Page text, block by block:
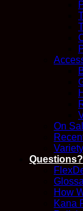
On
Questions?
How
Kana